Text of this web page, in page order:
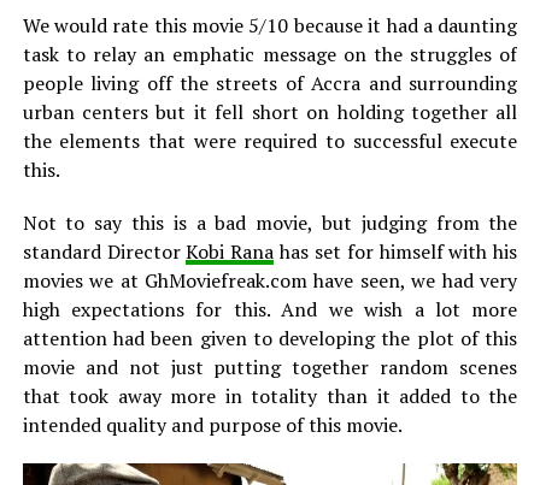
We would rate this movie 5/10 because it had a daunting
task to relay an emphatic message on the struggles of
people living off the streets of Accra and surrounding
urban centers but it fell short on holding together all
the elements that were required to successful execute
this.
Not to say this is a bad movie, but judging from the
standard DirectorKobi Ranahas set for himself with his
movies we at GhMoviefreak.com have seen, we had very
high expectations for this. And we wish a lot more
attention had been given to developing the plot of this
movie and not just putting together random scenes
that took away more in totality than it added to the
intended quality and purpose of this movie.